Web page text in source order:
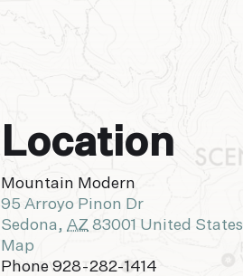
Location
Mountain Modern
95 Arroyo Pinon Dr
Sedona, AZ 83001 United States
Map
Phone 928-282-1414